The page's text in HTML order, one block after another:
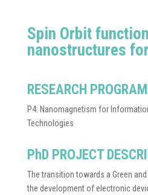
Spin Orbit
nanostructures
RESEARCH
P4: Nanomagnetism for
Technologies
PhD PROJECT
The transition towards a Green
the development of electronic